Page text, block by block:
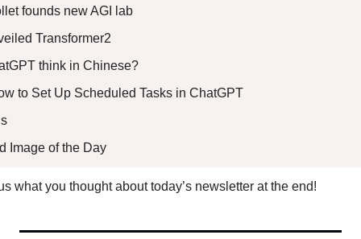
founds new AGI lab
Transformer2
think in Chinese?
to Set Up Scheduled Tasks in ChatGPT
Image of the Day
what you thought about today’s newsletter at the end!